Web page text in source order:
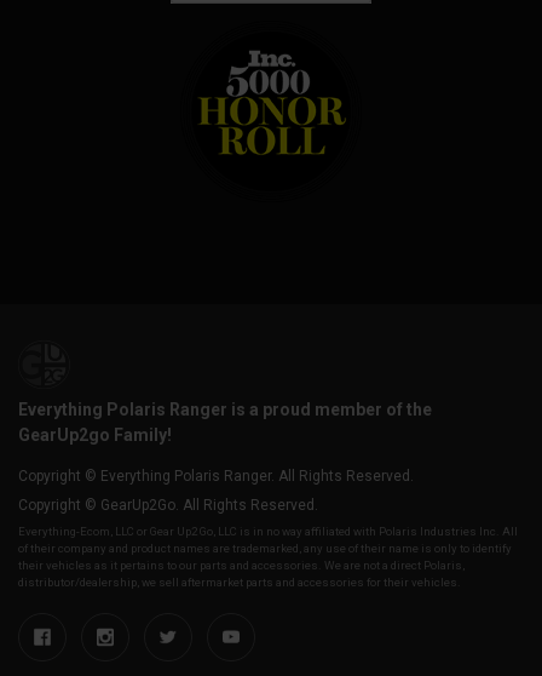
Everything Polaris Ranger is a proud member of the
GearUp2go Family!
Copyright © Everything Polaris Ranger. All Rights Reserved.
Copyright © GearUp2Go. All Rights Reserved.
Everything-Ecom, LLC or Gear Up2 Go, LLC is in no way affiliated with Polaris Industries Inc. All
of their company and product names are trademarked, any use of their name is only to identify
their vehicles as it pertains to our parts and accessories. We are not a direct Polaris,
distributor/dealership, we sell aftermarket parts and accessories for their vehicles.